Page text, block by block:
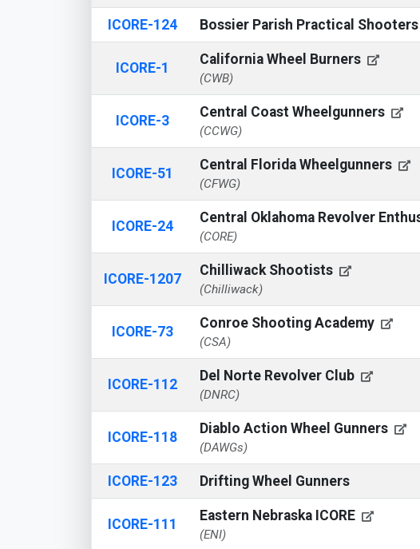
ICORE-124 Bossier Parish Practical Shooters
ICORE-1
California Wheel Burners
(CWB)
ICORE-3
Central Coast Wheelgunners
(CCWG)
ICORE-51
Central Florida Wheelgunners
(CFWG)
ICORE-24
Central Oklahoma Revolver
(CORE)
ICORE-1207
Chilliwack Shootists
(Chilliwack)
ICORE-73
Conroe Shooting Academy
(CSA)
ICORE-112
Del Norte Revolver Club
(DNRC)
ICORE-118
Diablo Action Wheel Gunners
(DAWGs)
ICORE-123 Drifting Wheel Gunners
ICORE-111
Eastern Nebraska ICORE
(ENI)